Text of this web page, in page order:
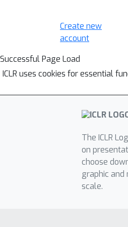
Create new
account
Successful Page Load
ICLR uses cookies for essential
The ICLR
on
choose
graphic and
scale.